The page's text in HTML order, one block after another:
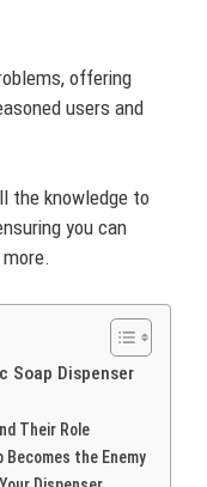
offering
users and
the knowledge to
you can
Soap Dispenser
Their Role
Becomes the Enemy